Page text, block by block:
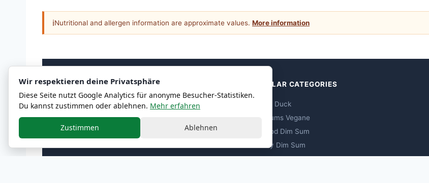
ℹNutritional and allergen information are approximate values. More information
MENU
All Categories
POPULAR CATEGORIES
Peking Duck
Dim Sums Vegane
Seafood Dim Sum
Poultry Dim Sum
Pork Dim Sum
Wir respektieren deine Privatsphäre
Diese Seite nutzt Google Analytics für anonyme Besucher-Statistiken.
Du kannst zustimmen oder ablehnen. Mehr erfahren
Zustimmen Ablehnen